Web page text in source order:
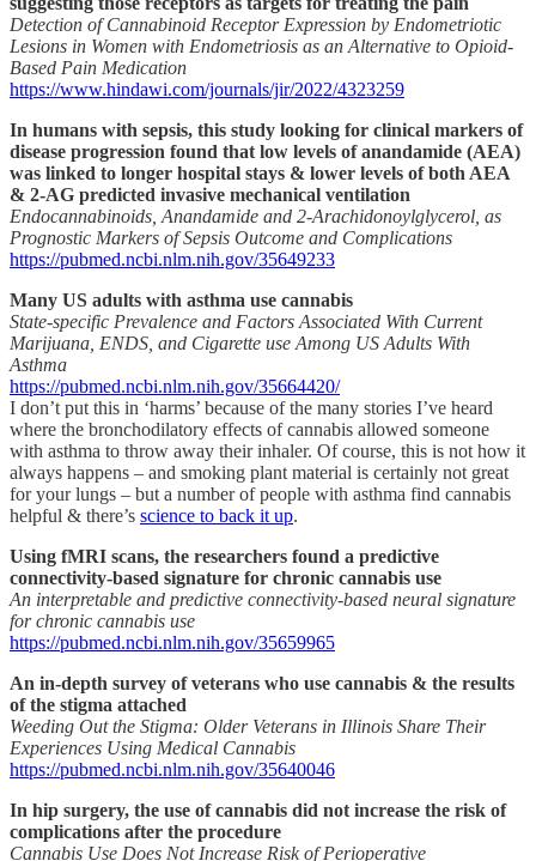
Detection of Cannabinoid Receptor Expression by Endometriotic
Lesions in Women with Endometriosis as an Alternative to Opioid-
Based Pain Medication
https://www.hindawi.com/journals/jir/2022/4323259
In humans with sepsis, this study looking for clinical markers of
disease progression found that low levels of anandamide (AEA)
was linked to longer hospital stays & lower levels of both AEA
& 2-AG predicted invasive mechanical ventilation
Endocannabinoids, Anandamide and 2-Arachidonoylglycerol, as
Prognostic Markers of Sepsis Outcome and Complications
https://pubmed.ncbi.nlm.nih.gov/35649233
Many US adults with asthma use cannabis
State-specific Prevalence and Factors Associated With Current
Marijuana, ENDS, and Cigarette use Among US Adults With
Asthma
https://pubmed.ncbi.nlm.nih.gov/35664420/
I don’t put this in ‘harms’ because of the many stories I’ve heard
where the bronchodilatory effects of cannabis allowed someone
with asthma to throw away their inhaler. Of course, this is not how it
always happens – and smoking plant material is certainly not great
for your lungs – but a number of people with asthma find cannabis
helpful & there’s science to back it up.
Using fMRI scans, the researchers found a predictive
connectivity-based signature for chronic cannabis use
An interpretable and predictive connectivity-based neural signature
for chronic cannabis use
https://pubmed.ncbi.nlm.nih.gov/35659965
An in-depth survey of veterans who use cannabis & the results
of the stigma attached
Weeding Out the Stigma: Older Veterans in Illinois Share Their
Experiences Using Medical Cannabis
https://pubmed.ncbi.nlm.nih.gov/35640046
In hip surgery, the use of cannabis did not increase the risk of
complications after the procedure
Cannabis Use Does Not Increase Risk of Perioperative